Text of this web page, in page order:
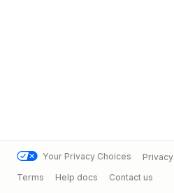
Your Privacy Choices
Privacy
Terms
Help docs Contact us